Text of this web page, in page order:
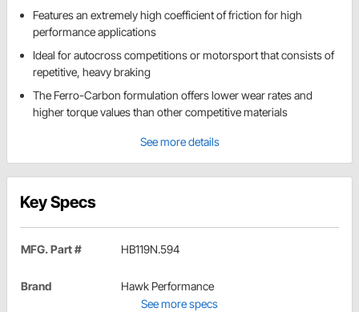
Features an extremely high coefficient of friction for high
performance applications
Ideal for autocross competitions or motorsport that consists of
repetitive, heavy braking
The Ferro-Carbon formulation offers lower wear rates and
higher torque values than other competitive materials
See more details
Key Specs
MFG. Part # HB119N.594
Brand
Hawk Performance
See more specs